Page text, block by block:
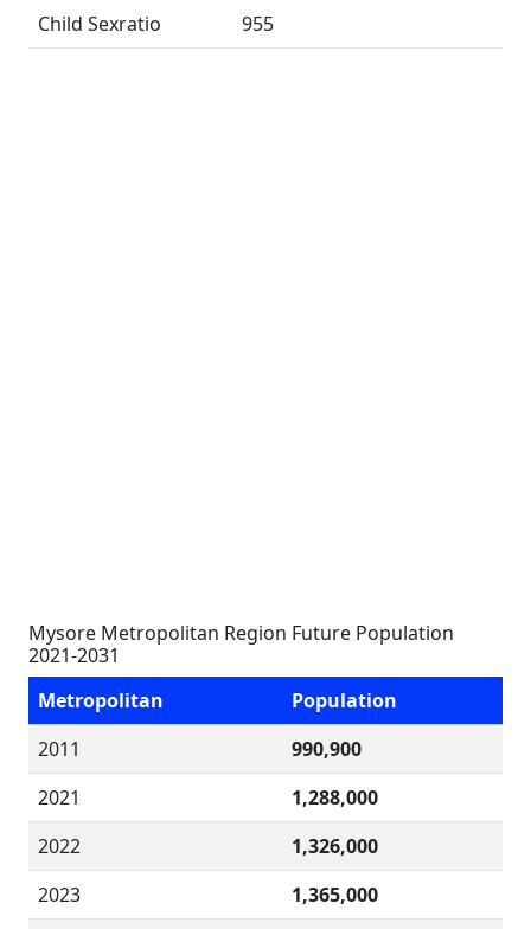
Child Sexratio 955
Mysore Metropolitan Region Future Population
2021-2031
Metropolitan
Population
2011
990,900
2021
1,288,000
2022
1,326,000
2023
1,365,000